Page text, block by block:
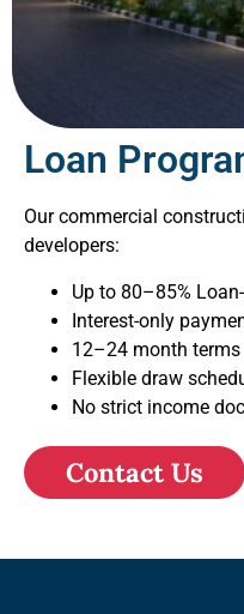
Loan
Our commercial
developers:
Up to 80–85%
Interest-only
12–24 month terms
Flexible draw
No strict income
Contact Us